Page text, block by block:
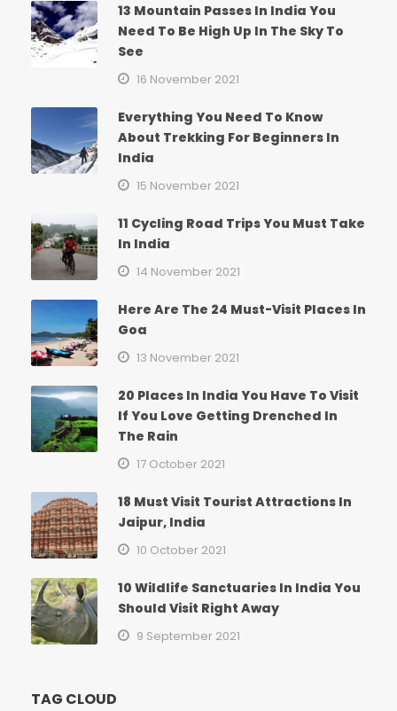
13 Mountain Passes In India You
Need To Be High Up In The Sky To
See
16 November 2021
Everything You Need To Know
About Trekking For Beginners In
India
15 November 2021
11 Cycling Road Trips You Must Take
In India
14 November 2021
Here Are The 24 Must-Visit Places In
Goa
13 November 2021
20 Places In India You Have To Visit
If You Love Getting Drenched In
The Rain
17 October 2021
18 Must Visit Tourist Attractions In
Jaipur, India
10 October 2021
10 Wildlife Sanctuaries In India You
Should Visit Right Away
9 September 2021
TAG CLOUD